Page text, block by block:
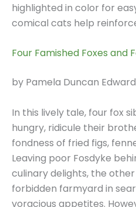
highlighted in color for
comical cats help
Four Famished Foxes and
by Pamela Duncan
In this lively tale, four fox
hungry, ridicule their
fondness of fried figs,
Leaving poor Fosdyke
culinary delights, the
forbidden farmyard in
voracious appetites.